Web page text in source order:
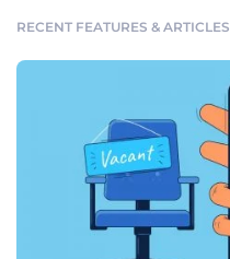
RECENT FEATURES & ARTICLES